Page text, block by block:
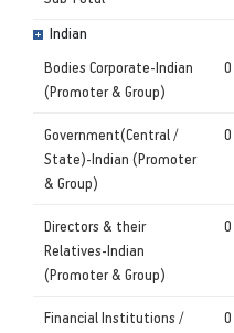
Indian
Bodies Corporate-Indian
(Promoter & Group)
0
Government(Central /
State)-Indian (Promoter
& Group)
0
Directors & their
Relatives-Indian
(Promoter & Group)
0
Financial Institutions /
0